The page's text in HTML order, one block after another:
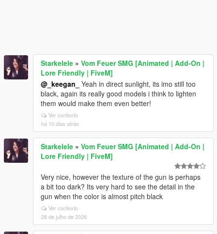
Starkelele » Vom Feuer SMG [Animated | Add-On |
Lore Friendly | FiveM]
@_keegan_
Yeah in direct sunlight, its imo still too
black, again its really good models i think to lighten
them would make them even better!
Ver contexto
há 10 dias atrás
Starkelele » Vom Feuer SMG [Animated | Add-On |
Lore Friendly | FiveM]
Very nice, however the texture of the gun is perhaps
a bit too dark? Its very hard to see the detail in the
gun when the color is almost pitch black
Ver contexto
28 de julho de 2026